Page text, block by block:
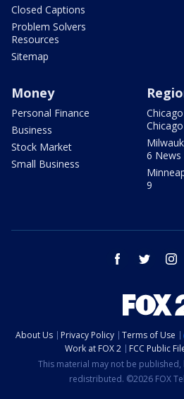
Closed Captions
Problem Solvers
Resources
Sitemap
Money
Personal Finance
Business
Stock Market
Small Business
Chicago
6 News
9
facebook twitter
About Us Privacy Policy Terms of Use
Work at FOX 2
FCC Public
This material may not be
redistributed. ©2026 FOX